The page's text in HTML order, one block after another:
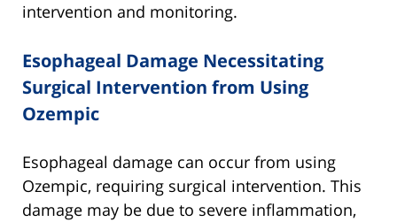
intervention and monitoring.
Esophageal Damage Necessitating
Surgical Intervention from Using
Ozempic
Esophageal damage can occur from using
Ozempic, requiring surgical intervention. This
damage may be due to severe inflammation,